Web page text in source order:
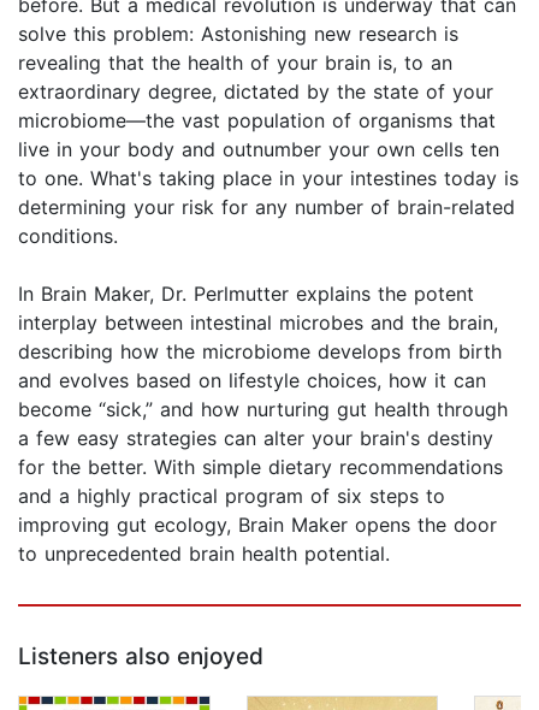
before. But a medical revolution is underway that can
solve this problem: Astonishing new research is
revealing that the health of your brain is, to an
extraordinary degree, dictated by the state of your
microbiome—the vast population of organisms that
live in your body and outnumber your own cells ten
to one. What's taking place in your intestines today is
determining your risk for any number of brain-related
conditions.
In Brain Maker, Dr. Perlmutter explains the potent
interplay between intestinal microbes and the brain,
describing how the microbiome develops from birth
and evolves based on lifestyle choices, how it can
become “sick,” and how nurturing gut health through
a few easy strategies can alter your brain's destiny
for the better. With simple dietary recommendations
and a highly practical program of six steps to
improving gut ecology, Brain Maker opens the door
to unprecedented brain health potential.
Listeners also enjoyed